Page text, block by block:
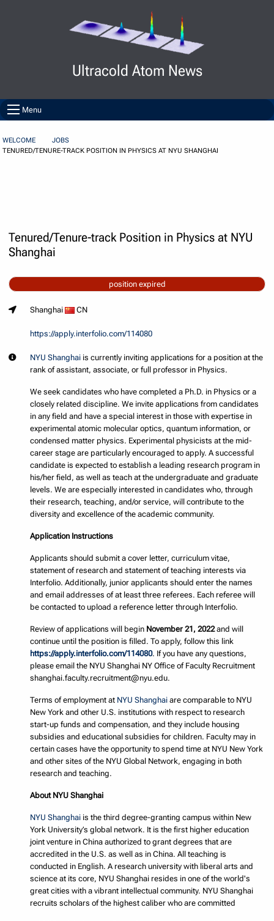
Ultracold Atom News
Menu
WELCOME
JOBS
TENURED/TENURE-TRACK POSITION IN PHYSICS AT NYU SHANGHAI
Tenured/Tenure-track Position in Physics at NYU
Shanghai
position expired
Shanghai CN
https://apply.interfolio.com/114080
NYU Shanghai is currently inviting applications for a position at the
rank of assistant, associate, or full professor in Physics.
We seek candidates who have completed a Ph.D. in Physics or a
closely related discipline. We invite applications from candidates
in any field and have a special interest in those with expertise in
experimental atomic molecular optics, quantum information, or
condensed matter physics. Experimental physicists at the mid-
career stage are particularly encouraged to apply. A successful
candidate is expected to establish a leading research program in
his/her field, as well as teach at the undergraduate and graduate
levels. We are especially interested in candidates who, through
their research, teaching, and/or service, will contribute to the
diversity and excellence of the academic community.
Application Instructions
Applicants should submit a cover letter, curriculum vitae,
statement of research and statement of teaching interests via
Interfolio. Additionally, junior applicants should enter the names
and email addresses of at least three referees. Each referee will
be contacted to upload a reference letter through Interfolio.
Review of applications will begin November 21, 2022and will
continue until the position is filled. To apply, follow this link
https://apply.interfolio.com/114080. If you have any questions,
please email the NYU Shanghai NY Office of Faculty Recruitment
shanghai.faculty.recruitment@nyu.edu.
Terms of employment at NYU Shanghai are comparable to NYU
New York and other U.S. institutions with respect to research
start-up funds and compensation, and they include housing
subsidies and educational subsidies for children. Faculty may in
certain cases have the opportunity to spend time at NYU New York
and other sites of the NYU Global Network, engaging in both
research and teaching.
About NYU Shanghai
NYU Shanghai is the third degree-granting campus within New
York University’s global network. It is the first higher education
joint venture in China authorized to grant degrees that are
accredited in the U.S. as well as in China. All teaching is
conducted in English. A research university with liberal arts and
science at its core, NYU Shanghai resides in one of the world's
great cities with a vibrant intellectual community. NYU Shanghai
recruits scholars of the highest caliber who are committed